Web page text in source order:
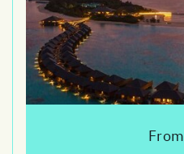
From